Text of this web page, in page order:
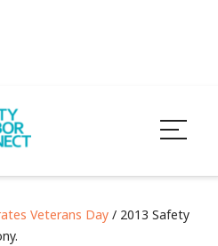
Veterans Day / 2013 Safety